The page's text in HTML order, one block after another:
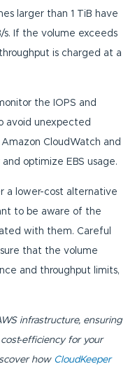
larger than 1 TiB have
s. If the volume exceeds
is charged at a
the IOPS and
avoid unexpected
Amazon CloudWatch and
optimize EBS usage.
a lower-cost alternative
to be aware of the
with them. Careful
that the volume
and throughput limits,
infrastructure, ensuring
efficiency for your
how CloudKeeper